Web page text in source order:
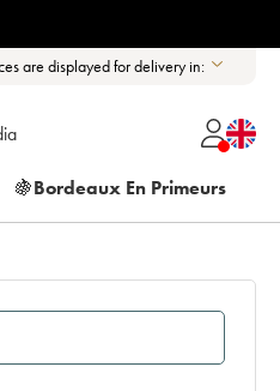
are displayed for delivery in:
🍇Bordeaux En Primeurs